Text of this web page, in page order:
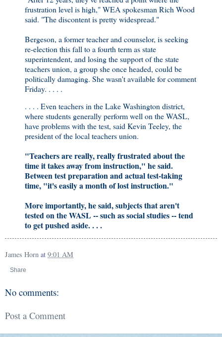
frustration level is high," WEA spokesman Rich Wood
said. "The discontent is pretty widespread."
Bergeson, a former teacher and counselor, is seeking
re-election this fall to a fourth term as state
superintendent, and losing the support of the state
teachers union, a group she once headed, could be
politically damaging. She wasn't available for comment
Friday. . . . .
. . . . Even teachers in the Lake Washington district,
where students generally perform well on the WASL,
have problems with the test, said Kevin Teeley, the
president of the local teachers union.
"Teachers are really, really frustrated about the
time it takes away from instruction," he said.
Between test preparation and actual test-taking
time, "it's easily a month of lost instruction."
More importantly, he said, subjects that aren't
tested on the WASL -- such as social studies -- tend
to get pushed aside. . . .
James Horn at 9:01 AM
Share
No comments:
Post a Comment